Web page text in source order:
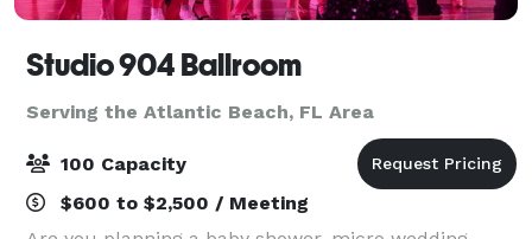
Studio 904 Ballroom
Serving the Atlantic Beach, FL Area
100 Capacity
$600 to $2,500 / Meeting